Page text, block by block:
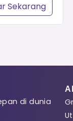
Name
Sekarang
di dunia